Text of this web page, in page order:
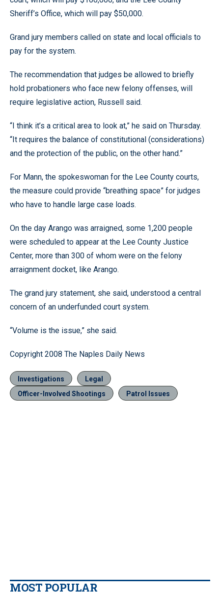
Sheriff’s Office, which will pay $50,000.
Grand jury members called on state and local officials to
pay for the system.
The recommendation that judges be allowed to briefly
hold probationers who face new felony offenses, will
require legislative action, Russell said.
“I think it’s a critical area to look at,” he said on Thursday.
“It requires the balance of constitutional (considerations)
and the protection of the public, on the other hand.”
For Mann, the spokeswoman for the Lee County courts,
the measure could provide “breathing space” for judges
who have to handle large case loads.
On the day Arango was arraigned, some 1,200 people
were scheduled to appear at the Lee County Justice
Center, more than 300 of whom were on the felony
arraignment docket, like Arango.
The grand jury statement, she said, understood a central
concern of an underfunded court system.
“Volume is the issue,” she said.
Copyright 2008 The Naples Daily News
Investigations
Legal
Officer-Involved Shootings
Patrol Issues
MOST POPULAR